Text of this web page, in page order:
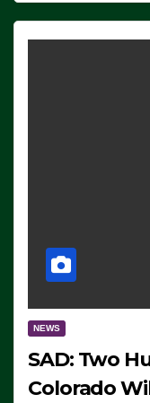
NEWS
SAD: Two
Colorado